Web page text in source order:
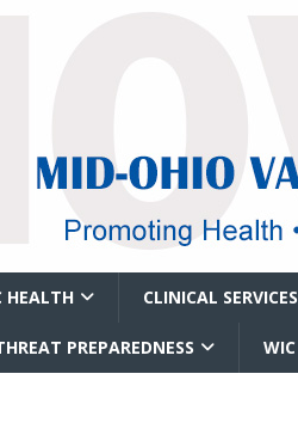
HEALTH CLINICAL SERVICES
PREPAREDNESS WIC